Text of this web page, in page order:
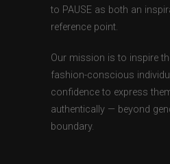
to PAUSE as both an
reference point.
Our mission is to inspire
fashion-conscious
confidence to express
authentically — beyond
boundary.